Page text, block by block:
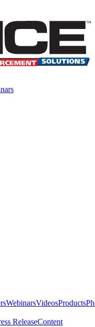
WebinarsVideosProducts
ReleaseContent